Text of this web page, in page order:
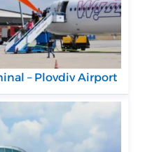
– Plovdiv Airport